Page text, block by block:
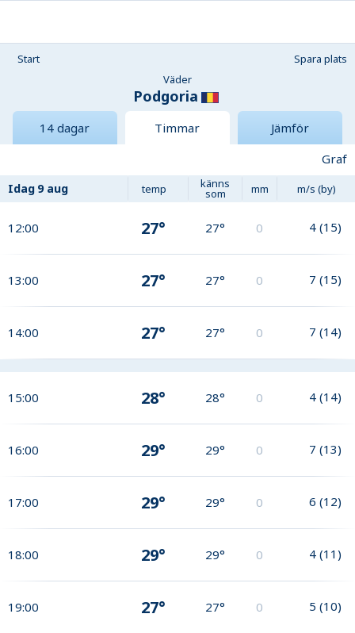
Start
Spara plats
Väder
Podgoria
14 dagar Timmar
Jämför
Graf
Idag 9 aug temp känns
som mm m/s (by)
12:00 27° 27° 0 4 (15)
13:00 27° 27° 0 7 (15)
14:00 27° 27° 0 7 (14)
15:00 28° 28° 0 4 (14)
16:00 29° 29° 0 7 (13)
17:00 29° 29° 0 6 (12)
18:00 29° 29° 0 4 (11)
19:00 27° 27° 0 5 (10)